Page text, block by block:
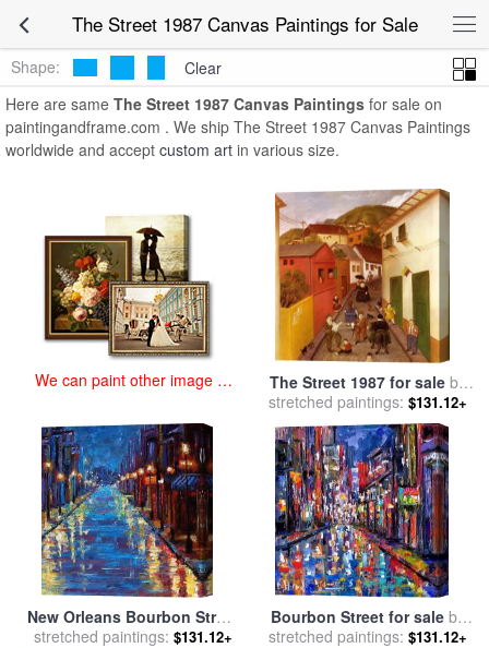
The Street 1987 Canvas Paintings for SaleThe Street
1987 Canvas Paintings
Shape:
Clear
Here are same The Street 1987 Canvas Paintings for sale on
paintingandframe.com . We ship The Street 1987 Canvas Paintings
worldwide and accept custom art in various size.
We can paint other image at
The Street 1987 for saleby
fernando botero
stretched paintings: $131.12+
New Orleans Bourbon Street
for salebyDebra Hurd
stretched paintings: $131.12+
Bourbon Street for saleby
Debra Hurd
stretched paintings: $131.12+